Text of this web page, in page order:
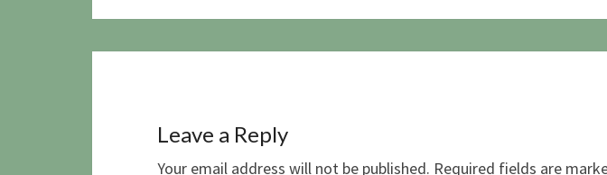
Leave a Reply
Your email address will not be published. Required fields are